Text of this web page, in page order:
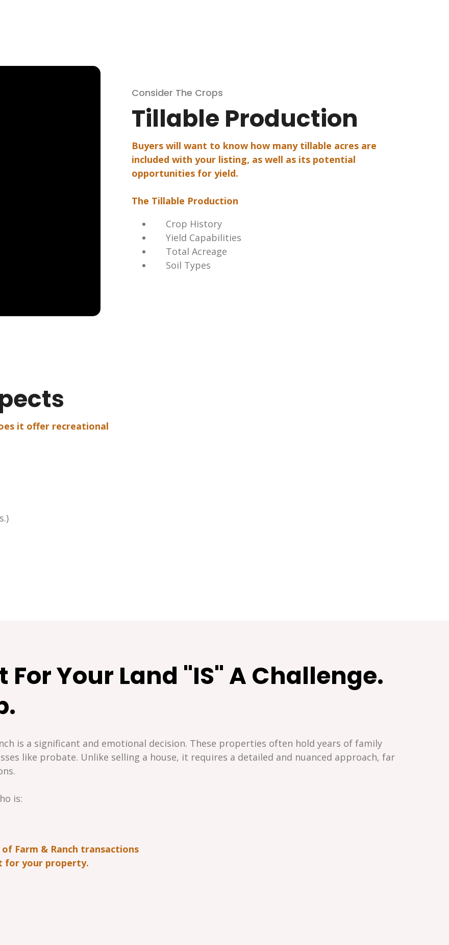
Consider The Crops
Tillable Production
Buyers will want to know how many tillable acres are
included with your listing, as well as its potential
opportunities for yield.
The Tillable Production
Crop History
Yield Capabilities
Total Acreage
Soil Types
it offer recreational
Your Land "IS" A Challenge.
is a significant and emotional decision. These properties often hold years of family
like probate. Unlike selling a house, it requires a detailed and nuanced approach, far
is:
Farm & Ranch transactions
for your property.